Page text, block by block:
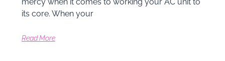
its core. When your
Read More